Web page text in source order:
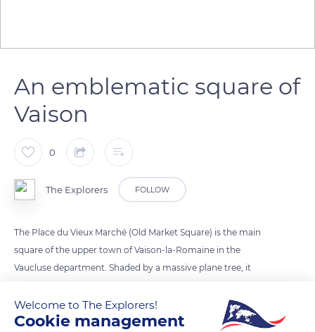
An emblematic square of
Vaison
0
The Explorers FOLLOW
The Place du Vieux Marché (Old Market Square) is the main
square of the upper town of Vaison-la-Romaine in the
Vaucluse department. Shaded by a massive plane tree, it
name. The square is also famous for having served as the
location of the yoke, an iron collar fixed to a post where
Welcome to The Explorers!
Cookie management